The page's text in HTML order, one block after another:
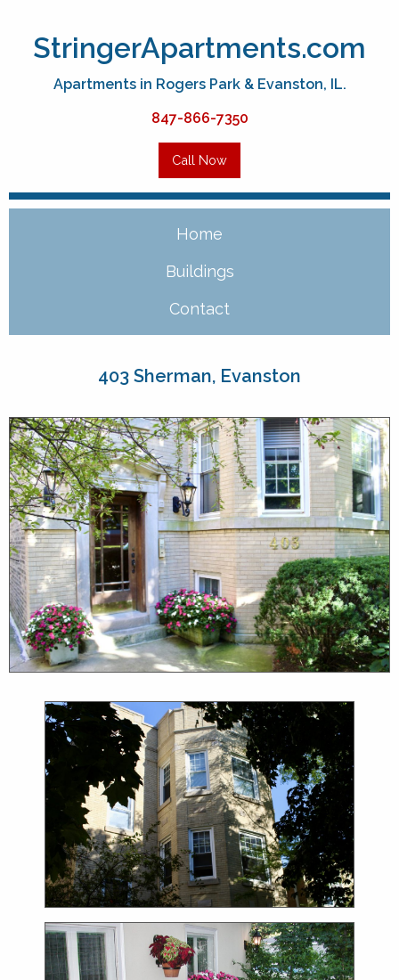
StringerApartments.com
Apartments in Rogers Park & Evanston, IL.
847-866-7350
Call Now
Home
Buildings
Contact
403 Sherman, Evanston